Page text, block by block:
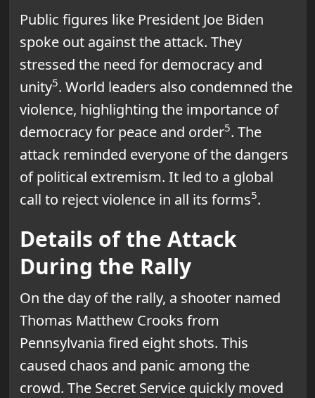
Public figures like President Joe Biden
spoke out against the attack. They
stressed the need for democracy and
unity5. World leaders also condemned the
violence, highlighting the importance of
democracy for peace and order5. The
attack reminded everyone of the dangers
of political extremism. It led to a global
call to reject violence in all its forms5.
Details of the Attack
During the Rally
On the day of the rally, a shooter named
Thomas Matthew Crooks from
Pennsylvania fired eight shots. This
caused chaos and panic among the
crowd. The Secret Service quickly moved